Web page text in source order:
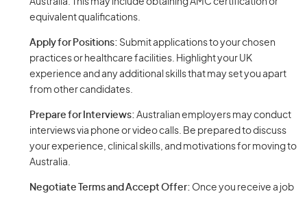
Australia. This may include obtaining AMC certification or
equivalent qualifications.
Apply for Positions: Submit applications to your chosen
practices or healthcare facilities. Highlight your UK
experience and any additional skills that may set you apart
from other candidates.
Prepare for Interviews: Australian employers may conduct
interviews via phone or video calls. Be prepared to discuss
your experience, clinical skills, and motivations for moving to
Australia.
Negotiate Terms and Accept Offer: Once you receive a job